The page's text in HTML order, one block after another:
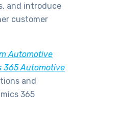
and introduce
customer
Automotive
365 Automotive
and
365